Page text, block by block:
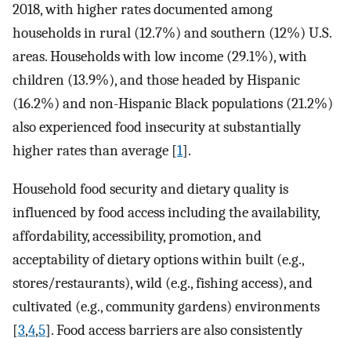
2018, with higher rates documented among
households in rural (12.7%) and southern (12%) U.S.
areas. Households with low income (29.1%), with
children (13.9%), and those headed by Hispanic
(16.2%) and non-Hispanic Black populations (21.2%)
also experienced food insecurity at substantially
higher rates than average [1].
Household food security and dietary quality is
influenced by food access including the availability,
affordability, accessibility, promotion, and
acceptability of dietary options within built (e.g.,
stores/restaurants), wild (e.g., fishing access), and
cultivated (e.g., community gardens) environments
[3,4,5]. Food access barriers are also consistently